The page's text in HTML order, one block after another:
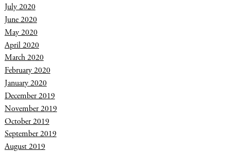
July 2020
June 2020
May 2020
April 2020
March 2020
February 2020
January 2020
December 2019
November 2019
October 2019
September 2019
August 2019